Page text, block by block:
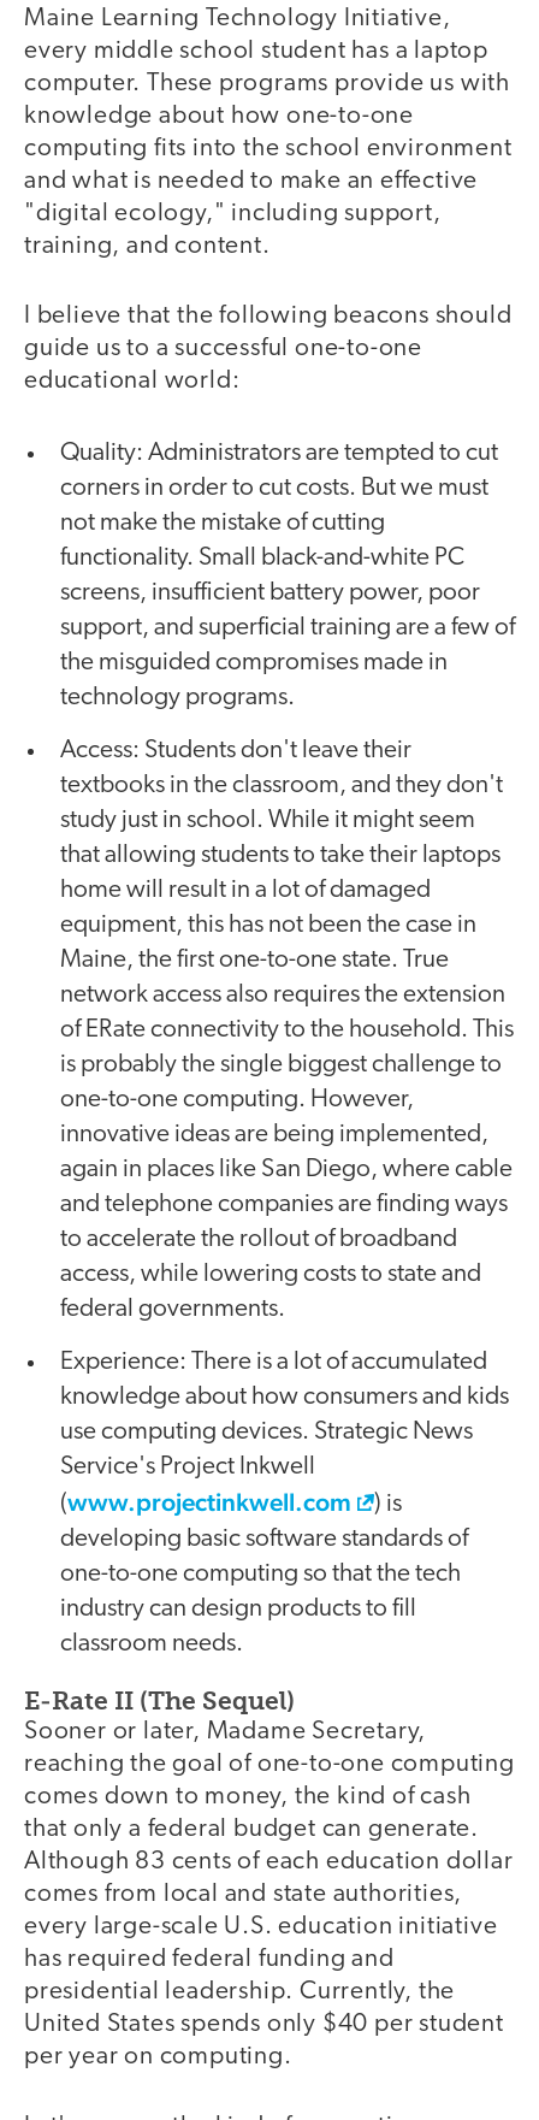
Maine Learning Technology Initiative,
every middle school student has a laptop
computer. These programs provide us with
knowledge about how one-to-one
computing fits into the school environment
and what is needed to make an effective
"digital ecology," including support,
training, and content.
I believe that the following beacons should
guide us to a successful one-to-one
educational world:
Quality: Administrators are tempted to cut
corners in order to cut costs. But we must
not make the mistake of cutting
functionality. Small black-and-white PC
screens, insufficient battery power, poor
support, and superficial training are a few of
the misguided compromises made in
technology programs.
Access: Students don't leave their
textbooks in the classroom, and they don't
study just in school. While it might seem
that allowing students to take their laptops
home will result in a lot of damaged
equipment, this has not been the case in
Maine, the first one-to-one state. True
network access also requires the extension
of ERate connectivity to the household. This
is probably the single biggest challenge to
one-to-one computing. However,
innovative ideas are being implemented,
again in places like San Diego, where cable
and telephone companies are finding ways
to accelerate the rollout of broadband
access, while lowering costs to state and
federal governments.
Experience: There is a lot of accumulated
knowledge about how consumers and kids
use computing devices. Strategic News
Service's Project Inkwell
(www.projectinkwell.com
) is
developing basic software standards of
one-to-one computing so that the tech
industry can design products to fill
classroom needs.
E-Rate II (The Sequel)
Sooner or later, Madame Secretary,
reaching the goal of one-to-one computing
comes down to money, the kind of cash
that only a federal budget can generate.
Although 83 cents of each education dollar
comes from local and state authorities,
every large-scale U.S. education initiative
has required federal funding and
presidential leadership. Currently, the
United States spends only $40 per student
per year on computing.